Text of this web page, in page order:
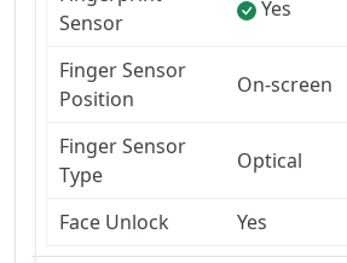
Sensor
Yes
Finger Sensor
Position
On-screen
Finger Sensor
Type
Optical
Face Unlock Yes